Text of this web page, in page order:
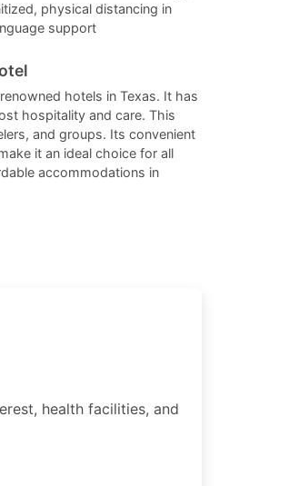
physical distancing in
support
hotels in Texas. It has
hospitality and care. This
and groups. Its convenient
it an ideal choice for all
accommodations in
health facilities, and